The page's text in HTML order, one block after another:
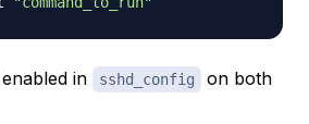
in sshd_config
on both